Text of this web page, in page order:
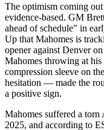
The optimism coming
evidence-based. GM
ahead of schedule" in
Up that Mahomes is
opener against Denver
Mahomes throwing at
compression sleeve on
hesitation — made the
a positive sign.
Mahomes suffered a
2025, and according to